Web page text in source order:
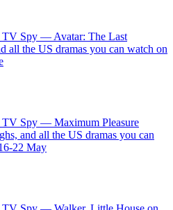
TV Spy — Avatar: The Last
all the US dramas you can watch on
TV Spy — Maximum Pleasure
and all the US dramas you can
22 May